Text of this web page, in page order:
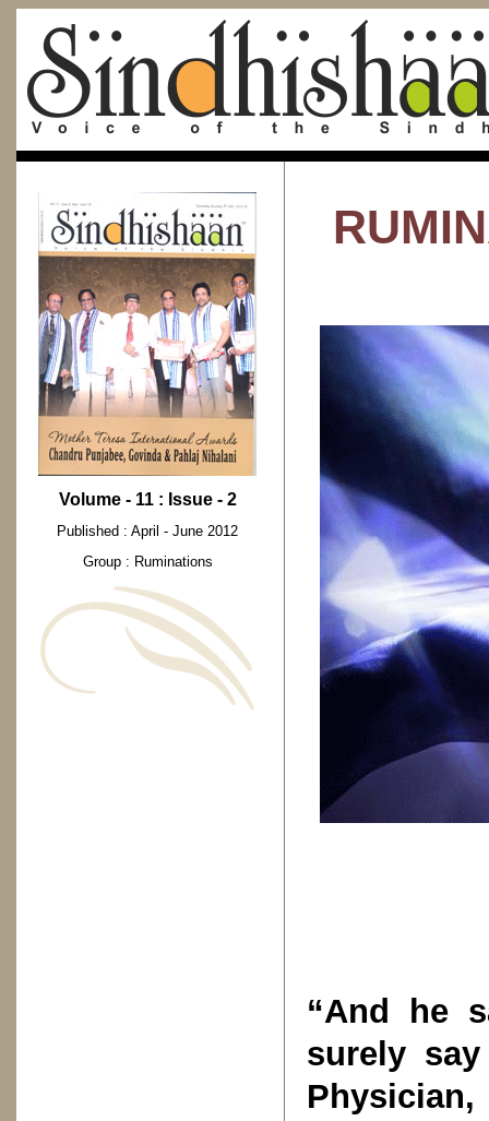
Volume - 11 : Issue - 2
Published : April - June 2012
Group : Ruminations
“And he
surely